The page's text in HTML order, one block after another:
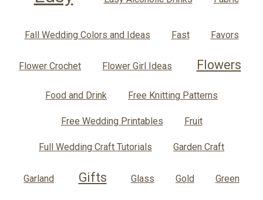
Fall Wedding Colors and Ideas Fast Favors
Flower Crochet Flower Girl Ideas Flowers
Food and Drink Free Knitting Patterns
Free Wedding Printables Fruit
Full Wedding Craft Tutorials Garden Craft
Garland Gifts Glass Gold Green